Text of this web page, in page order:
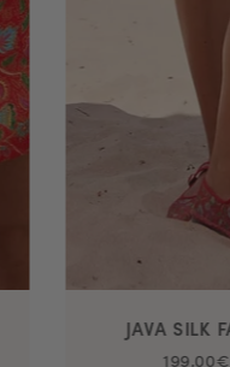
JAVA SILK
199,00€